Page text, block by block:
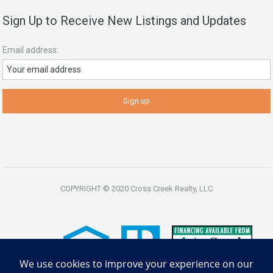
Sign Up to Receive New Listings and Updates
Email address:
COPYRIGHT © 2020 Cross Creek Realty, LLC